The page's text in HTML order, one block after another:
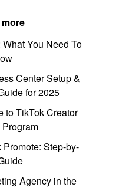
You Need To
Center Setup &
for 2025
to TikTok Creator
Step-by-
Agency in the